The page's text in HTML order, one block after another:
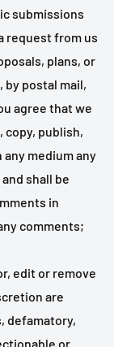
submissions
request from us
plans, or
postal mail,
agree that we
publish,
medium any
shall be
in
comments;
edit or remove
are
defamatory,
or